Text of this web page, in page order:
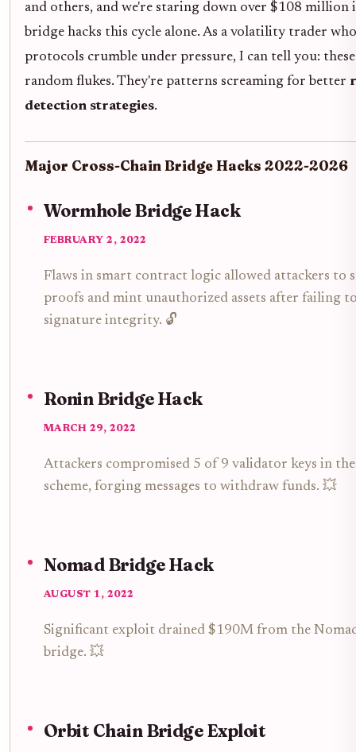
and others, and we're staring down over $108 million
bridge hacks this cycle alone. As a volatility trader
protocols crumble under pressure, I can tell you:
random flukes. They're patterns screaming for better
detection strategies.
Major Cross-Chain Bridge Hacks 2022-2026
Wormhole Bridge Hack
FEBRUARY 2, 2022
Flaws in smart contract logic allowed attackers to
proofs and mint unauthorized assets after failing
signature integrity. 🔓
Ronin Bridge Hack
MARCH 29, 2022
Attackers compromised 5 of 9 validator keys in
scheme, forging messages to withdraw funds. 💥
Nomad Bridge Hack
AUGUST 1, 2022
Significant exploit drained $190M from the
bridge. 💥
Orbit Chain Bridge Exploit